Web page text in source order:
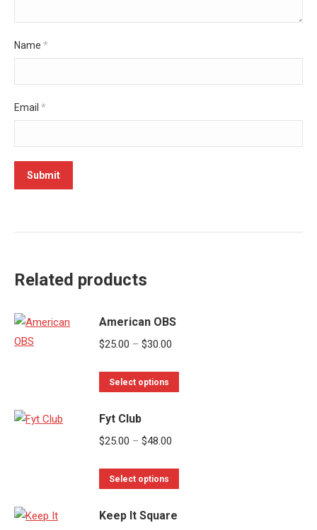
Name *
Email *
Related products
American OBS
$25.00 – $30.00
Select options
Fyt Club
$25.00 – $48.00
$48.00
Select options
Keep It Square